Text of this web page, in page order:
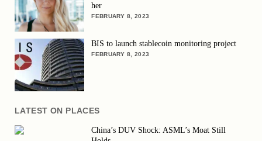
her
FEBRUARY 8, 2023
BIS to launch stablecoin monitoring project
FEBRUARY 8, 2023
LATEST ON PLACES
China’s DUV Shock: ASML’s Moat Still